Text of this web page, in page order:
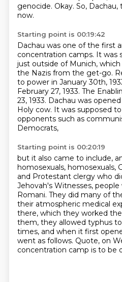
genocide. Okay. So, Dachau,
now.
Starting point is 00:19:42
Dachau was one of the first
concentration camps. It was
just outside of Munich,
the Nazis from the get-go.
to power in January 30th,
February 27, 1933. The
23, 1933. Dachau was
Holy cow. It was supposed
opponents such as
Democrats,
Starting point is 00:20:19
but it also came to include,
homosexuals, homosexuals,
and Protestant clergy who
Jehovah's Witnesses,
Romani. They did many of
their atmospheric medical
there, which they worked
them, they allowed typhus
times, and when it first
went as follows. Quote, on
concentration camp is to be